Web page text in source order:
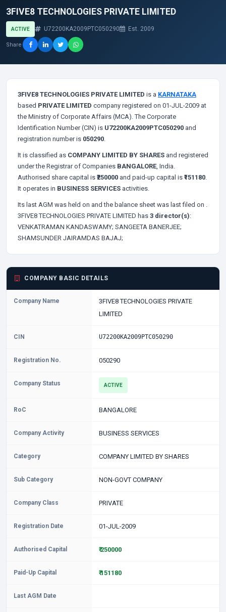
3FIVE8 TECHNOLOGIES PRIVATE LIMITED
ACTIVE U72200KA2009PTC050290 Est. 2009
Share
3FIVE8 TECHNOLOGIES PRIVATE LIMITED is a KARNATAKA
based PRIVATE LIMITED company registered on 01-JUL-2009 at
the Ministry of Corporate Affairs (MCA). The Corporate
Identification Number (CIN) is U72200KA2009PTC050290 and
registration number is 050290.
It is classified as COMPANY LIMITED BY SHARES and registered
under the Registrar of Companies BANGALORE, India.
Authorised share capital is ₹250000 and paid-up capital is ₹151180.
It operates in BUSINESS SERVICES activities.
Its last AGM was held on and the balance sheet was last filed on .
3FIVE8 TECHNOLOGIES PRIVATE LIMITED has 3 director(s):
VENKATRAMAN KANDASWAMY; SANGEETA BANERJEE;
SHAMSUNDER JAIRAMDAS BAJAJ;
COMPANY BASIC DETAILS
Company Name
3FIVE8 TECHNOLOGIES PRIVATE
LIMITED
CIN U72200KA2009PTC050290
Registration No. 050290
Company Status ACTIVE
RoC BANGALORE
Company Activity BUSINESS SERVICES
Category COMPANY LIMITED BY SHARES
Sub Category NON-GOVT COMPANY
Company Class PRIVATE
Registration Date 01-JUL-2009
Authorised Capital ₹ 250000
Paid-Up Capital ₹ 151180
Last AGM Date